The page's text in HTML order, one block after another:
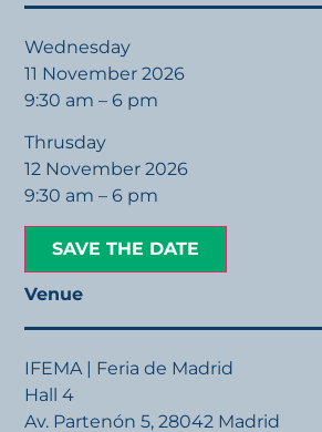
Wednesday
11 November 2026
9:30 am – 6 pm
Thrusday
12 November 2026
9:30 am – 6 pm
SAVE THE DATE
Venue
IFEMA | Feria de Madrid
Hall 4
Av. Partenón 5, 28042 Madrid